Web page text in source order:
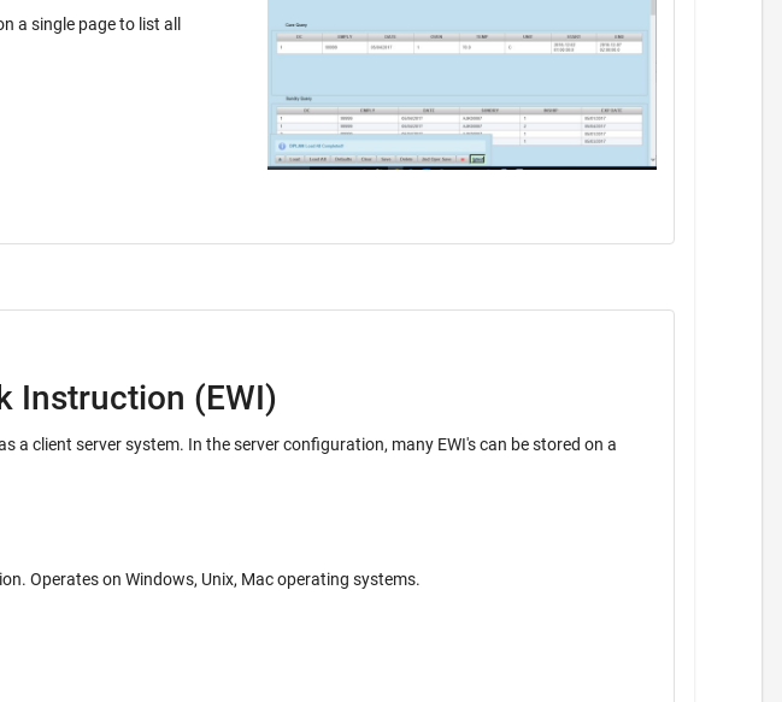
a single page to list all
Instruction (EWI)
many EWI's can be stored on a
Initial release 1992, as a Mac OS application. Released in 1997 as a pure Java application. Operates on Windows, Unix, Mac operating systems.